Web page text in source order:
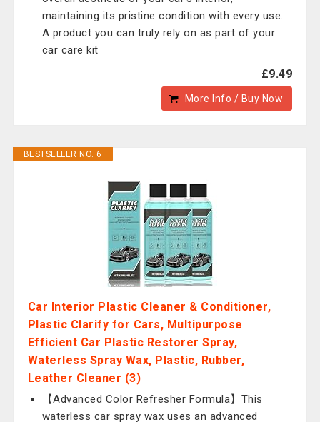
maintaining its pristine condition with every use.
A product you can truly rely on as part of your
car care kit
£9.49
More Info / Buy Now
BESTSELLER NO. 6
Car Interior Plastic Cleaner & Conditioner,
Plastic Clarify for Cars, Multipurpose
Efficient Car Plastic Restorer Spray,
Waterless Spray Wax, Plastic, Rubber,
Leather Cleaner (3)
【Advanced Color Refresher Formula】This
waterless car spray wax uses an advanced